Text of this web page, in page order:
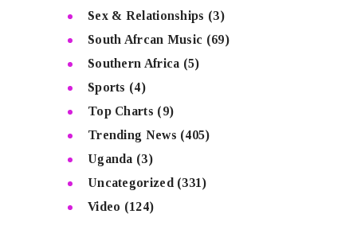
Sex & Relationships (3)
South Afrcan Music (69)
Southern Africa (5)
Sports (4)
Top Charts (9)
Trending News (405)
Uganda (3)
Uncategorized(331)
Video (124)